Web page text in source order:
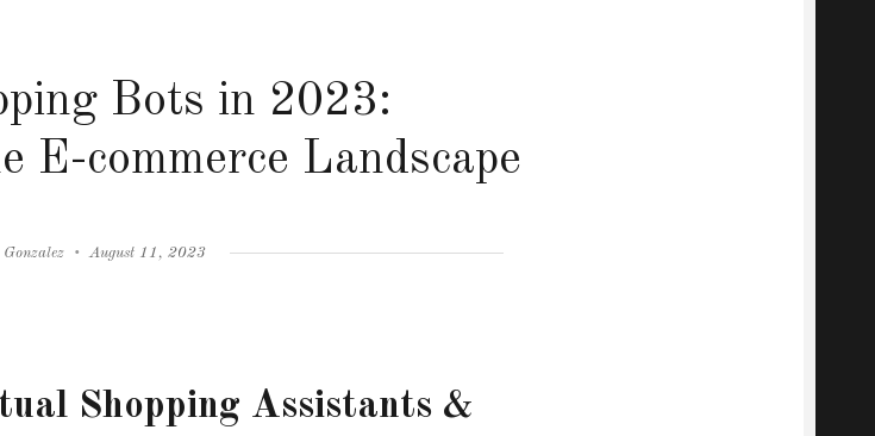
Bots in 2023:
E-commerce Landscape
Posted
August 11, 2023
Shopping Assistants &